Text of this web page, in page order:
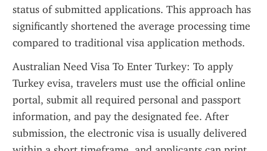
status of submitted applications. This approach has
significantly shortened the average processing time
compared to traditional visa application methods.
Australian Need Visa To Enter Turkey: To apply
Turkey evisa, travelers must use the official online
portal, submit all required personal and passport
information, and pay the designated fee. After
submission, the electronic visa is usually delivered